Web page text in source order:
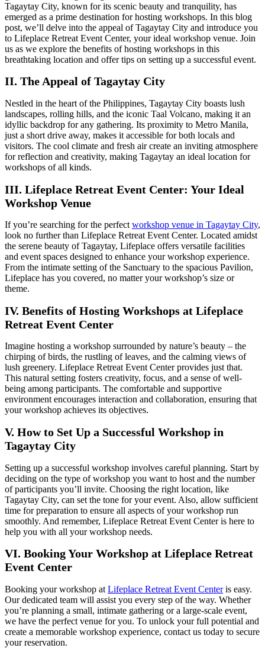
Tagaytay City, known for its scenic beauty and tranquility, has
emerged as a prime destination for hosting workshops. In this blog
post, we’ll delve into the appeal of Tagaytay City and introduce you
to Lifeplace Retreat Event Center, your ideal workshop venue. Join
us as we explore the benefits of hosting workshops in this
breathtaking location and offer tips on setting up a successful event.
II. The Appeal of Tagaytay City
Nestled in the heart of the Philippines, Tagaytay City boasts lush
landscapes, rolling hills, and the iconic Taal Volcano, making it an
idyllic backdrop for any gathering. Its proximity to Metro Manila,
just a short drive away, makes it accessible for both locals and
visitors. The cool climate and fresh air create an inviting atmosphere
for reflection and creativity, making Tagaytay an ideal location for
workshops of all kinds.
III. Lifeplace Retreat Event Center: Your Ideal
Workshop Venue
If you’re searching for the perfect workshop venue in Tagaytay City,
look no further than Lifeplace Retreat Event Center. Located amidst
the serene beauty of Tagaytay, Lifeplace offers versatile facilities
and event spaces designed to enhance your workshop experience.
From the intimate setting of the Sanctuary to the spacious Pavilion,
Lifeplace has you covered, no matter your workshop’s size or
theme.
IV. Benefits of Hosting Workshops at Lifeplace
Retreat Event Center
Imagine hosting a workshop surrounded by nature’s beauty – the
chirping of birds, the rustling of leaves, and the calming views of
lush greenery. Lifeplace Retreat Event Center provides just that.
This natural setting fosters creativity, focus, and a sense of well-
being among participants. The comfortable and supportive
environment encourages interaction and collaboration, ensuring that
your workshop achieves its objectives.
V. How to Set Up a Successful Workshop in
Tagaytay City
Setting up a successful workshop involves careful planning. Start by
deciding on the type of workshop you want to host and the number
of participants you’ll invite. Choosing the right location, like
Tagaytay City, can set the tone for your event. Also, allow sufficient
time for preparation to ensure all aspects of your workshop run
smoothly. And remember, Lifeplace Retreat Event Center is here to
help you with all your workshop needs.
VI. Booking Your Workshop at Lifeplace Retreat
Event Center
Booking your workshop at Lifeplace Retreat Event Centeris easy.
Our dedicated team will assist you every step of the way. Whether
you’re planning a small, intimate gathering or a large-scale event,
we have the perfect venue for you. To unlock your full potential and
create a memorable workshop experience, contact us today to secure
your reservation.